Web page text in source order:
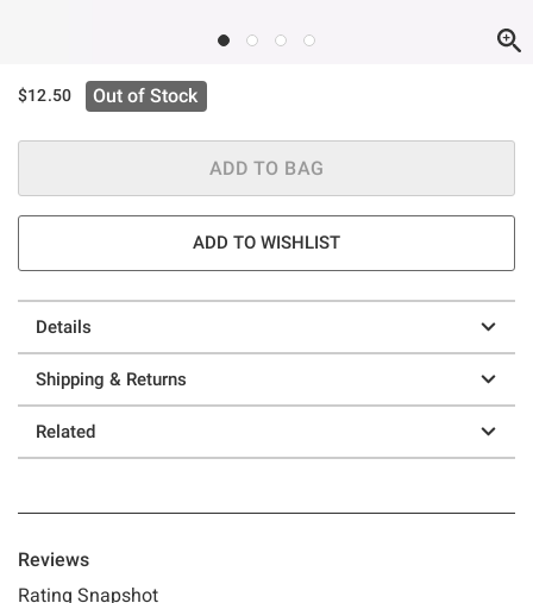
$12.50 Out of Stock
ADD TO BAG
ADD TO WISHLIST
Details
Shipping & Returns
Related